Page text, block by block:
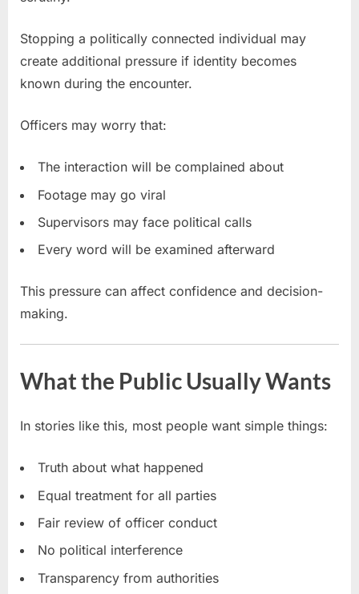
Stopping a politically connected individual may
create additional pressure if identity becomes
known during the encounter.
Officers may worry that:
The interaction will be complained about
Footage may go viral
Supervisors may face political calls
Every word will be examined afterward
This pressure can affect confidence and decision-
making.
What the Public Usually Wants
In stories like this, most people want simple things:
Truth about what happened
Equal treatment for all parties
Fair review of officer conduct
No political interference
Transparency from authorities